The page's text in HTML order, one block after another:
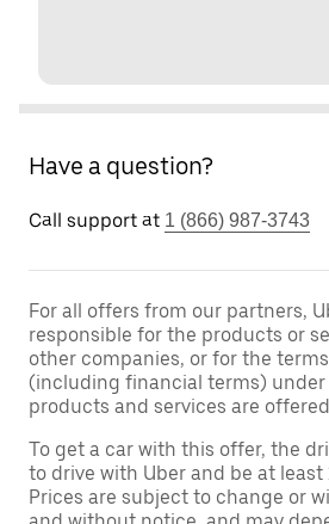
Have a question?
Call support at 1 (866) 987-3743
For all offers from our partners,
responsible for the products or
other companies, or for the
(including financial terms) under
products and services are
To get a car with this offer, the
to drive with Uber and be at least
Prices are subject to change or